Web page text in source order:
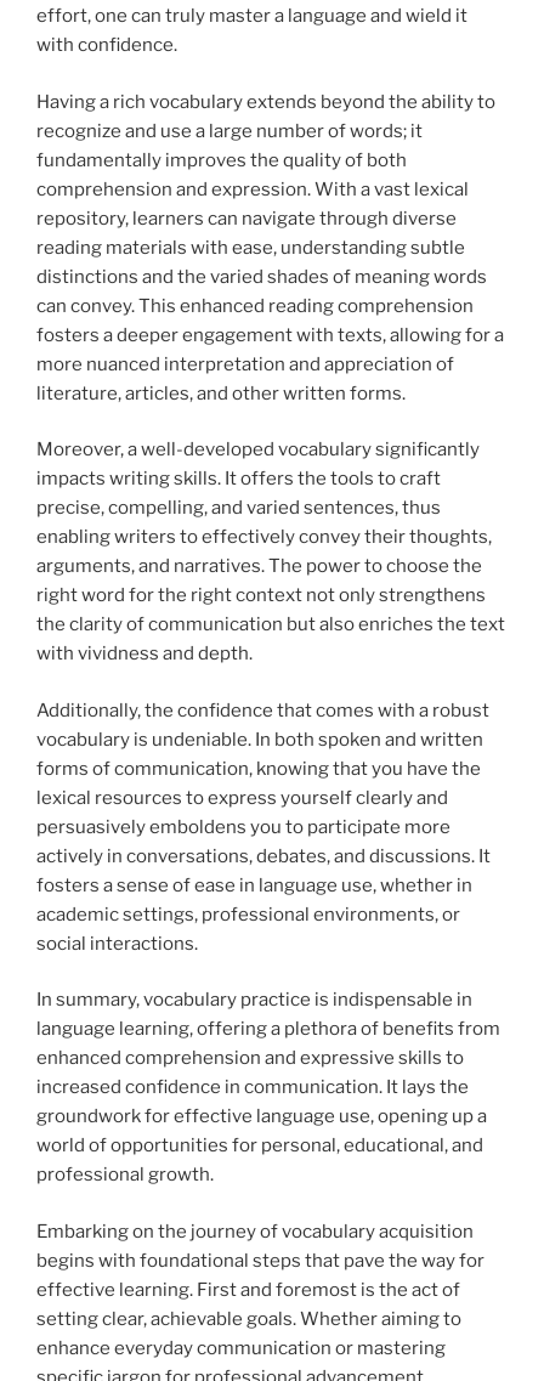
effort, one can truly master a language and wield it
with confidence.
Having a rich vocabulary extends beyond the ability to
recognize and use a large number of words; it
fundamentally improves the quality of both
comprehension and expression. With a vast lexical
repository, learners can navigate through diverse
reading materials with ease, understanding subtle
distinctions and the varied shades of meaning words
can convey. This enhanced reading comprehension
fosters a deeper engagement with texts, allowing for a
more nuanced interpretation and appreciation of
literature, articles, and other written forms.
Moreover, a well-developed vocabulary significantly
impacts writing skills. It offers the tools to craft
precise, compelling, and varied sentences, thus
enabling writers to effectively convey their thoughts,
arguments, and narratives. The power to choose the
right word for the right context not only strengthens
the clarity of communication but also enriches the text
with vividness and depth.
Additionally, the confidence that comes with a robust
vocabulary is undeniable. In both spoken and written
forms of communication, knowing that you have the
lexical resources to express yourself clearly and
persuasively emboldens you to participate more
actively in conversations, debates, and discussions. It
fosters a sense of ease in language use, whether in
academic settings, professional environments, or
social interactions.
In summary, vocabulary practice is indispensable in
language learning, offering a plethora of benefits from
enhanced comprehension and expressive skills to
increased confidence in communication. It lays the
groundwork for effective language use, opening up a
world of opportunities for personal, educational, and
professional growth.
Embarking on the journey of vocabulary acquisition
begins with foundational steps that pave the way for
effective learning. First and foremost is the act of
setting clear, achievable goals. Whether aiming to
enhance everyday communication or mastering